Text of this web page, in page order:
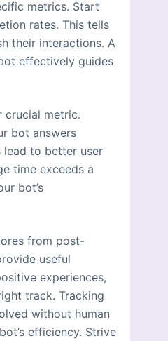
metrics. Start
rates. This tells
their interactions. A
effectively guides
crucial metric.
bot answers
lead to better user
time exceeds a
bot’s
from post-
useful
experiences,
track. Tracking
without human
efficiency. Strive